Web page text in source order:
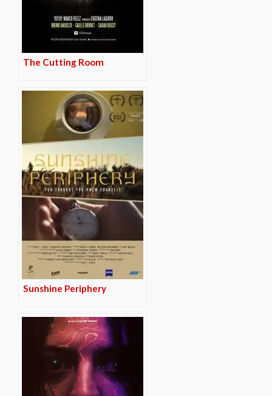
The Cutting Room
Sunshine Periphery